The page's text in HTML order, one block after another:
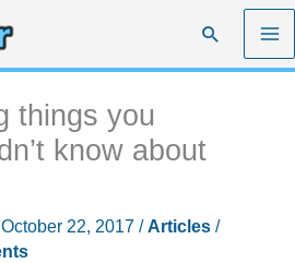
Search
things you
know about
October 22, 2017 /Articles/